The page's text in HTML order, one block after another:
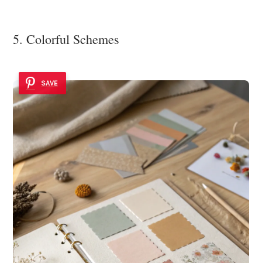
5. Colorful Schemes
SAVE